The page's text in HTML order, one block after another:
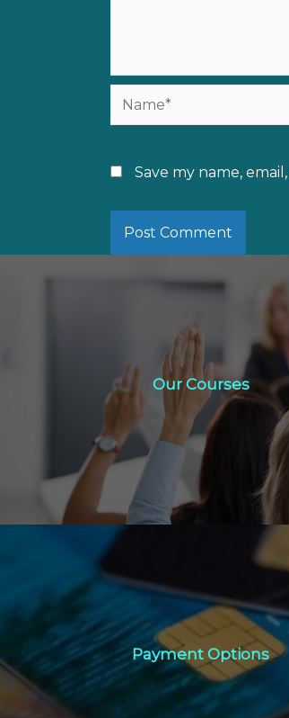
Name*
Save my name,
Our Courses
Our Courses
Click Here
Payment Options
Payment Options
Click Here